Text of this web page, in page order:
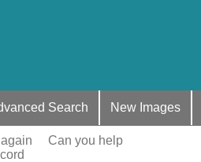
Search New Images
Can you help